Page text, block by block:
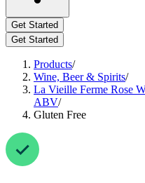
Get Started
Get Started
Products/
Wine, Beer & Spirits/
La Vieille Ferme Rose
ABV/
Gluten Free